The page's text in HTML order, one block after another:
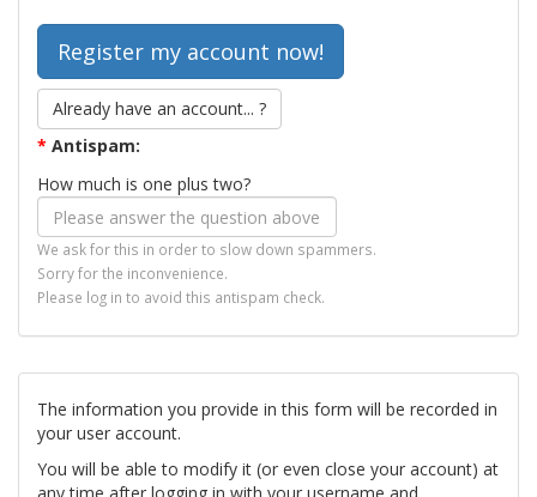
Already have an account... ?
* Antispam:
How much is one plus two?
We ask for this in order to slow down spammers.
Sorry for the inconvenience.
Please log in to avoid this antispam check.
The information you provide in this form will be recorded in
your user account.
You will be able to modify it (or even close your account) at